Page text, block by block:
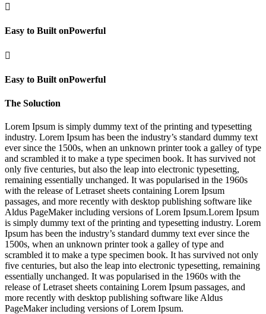

Easy to Built onPowerful

Easy to Built onPowerful
The Soluction
Lorem Ipsum is simply dummy text of the printing and typesetting
industry. Lorem Ipsum has been the industry’s standard dummy text
ever since the 1500s, when an unknown printer took a galley of type
and scrambled it to make a type specimen book. It has survived not
only five centuries, but also the leap into electronic typesetting,
remaining essentially unchanged. It was popularised in the 1960s
with the release of Letraset sheets containing Lorem Ipsum
passages, and more recently with desktop publishing software like
Aldus PageMaker including versions of Lorem Ipsum.Lorem Ipsum
is simply dummy text of the printing and typesetting industry. Lorem
Ipsum has been the industry’s standard dummy text ever since the
1500s, when an unknown printer took a galley of type and
scrambled it to make a type specimen book. It has survived not only
five centuries, but also the leap into electronic typesetting, remaining
essentially unchanged. It was popularised in the 1960s with the
release of Letraset sheets containing Lorem Ipsum passages, and
more recently with desktop publishing software like Aldus
PageMaker including versions of Lorem Ipsum.